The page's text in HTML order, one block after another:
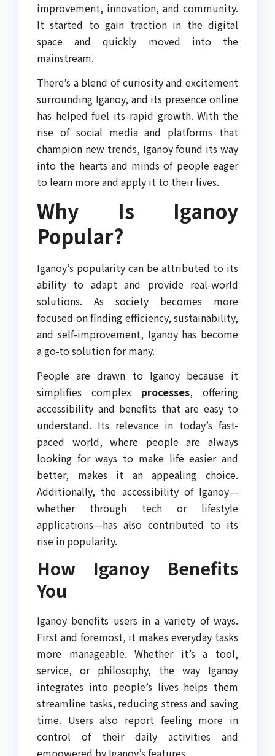
improvement, innovation, and community.
It started to gain traction in the digital
space and quickly moved into the
mainstream.
There’s a blend of curiosity and excitement
surrounding Iganoy, and its presence online
has helped fuel its rapid growth. With the
rise of social media and platforms that
champion new trends, Iganoy found its way
into the hearts and minds of people eager
to learn more and apply it to their lives.
Why Is Iganoy
Popular?
Iganoy’s popularity can be attributed to its
ability to adapt and provide real-world
solutions. As society becomes more
focused on finding efficiency, sustainability,
and self-improvement, Iganoy has become
a go-to solution for many.
People are drawn to Iganoy because it
simplifies complex processes, offering
accessibility and benefits that are easy to
understand. Its relevance in today’s fast-
paced world, where people are always
looking for ways to make life easier and
better, makes it an appealing choice.
Additionally, the accessibility of Iganoy—
whether through tech or lifestyle
applications—has also contributed to its
rise in popularity.
How Iganoy Benefits
You
Iganoy benefits users in a variety of ways.
First and foremost, it makes everyday tasks
more manageable. Whether it’s a tool,
service, or philosophy, the way Iganoy
integrates into people’s lives helps them
streamline tasks, reducing stress and saving
time. Users also report feeling more in
control of their daily activities and